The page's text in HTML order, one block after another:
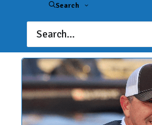
Search
with Qualifying Round
Marine Stage 7 at Lake